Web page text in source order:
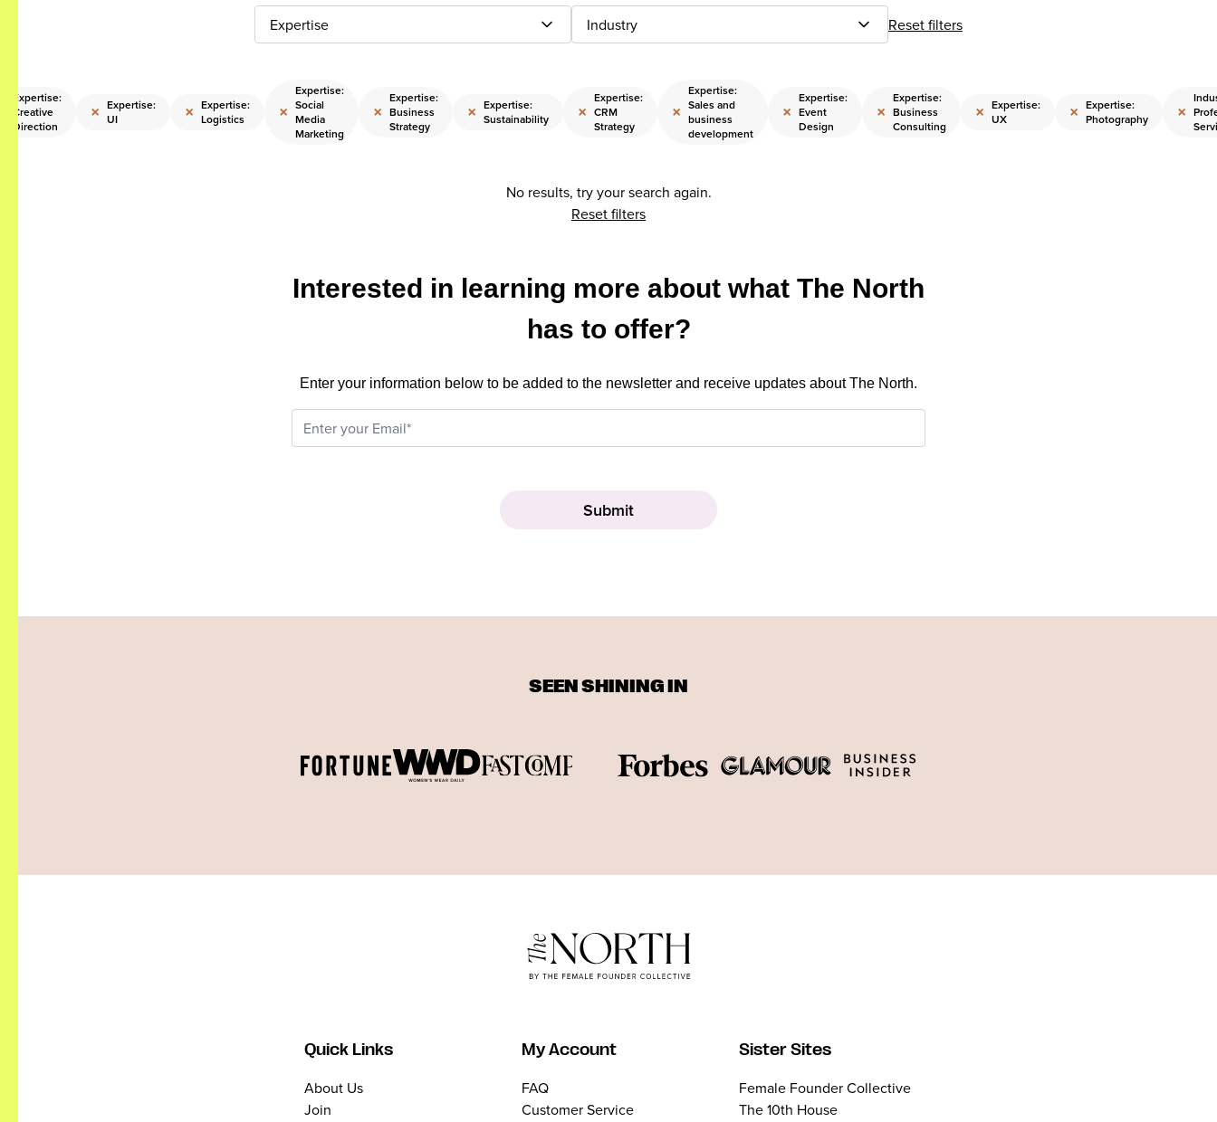
Expertise Industry Reset filters
Expertise:
Creative
Direction
× Expertise:
UI
× Expertise:
Logistics
×
Expertise:
Social
Media
Marketing
×
Expertise:
Business
Strategy
× Expertise:
Sustainability
×
Expertise:
CRM
Strategy
×
Expertise:
Sales and
business
development
×
Expertise:
Event
Design
×
Expertise:
Business
Consulting
× Expertise:
UX
× Expertise:
Photography
×
No results, try your search again.
Reset filters
Interested in learning more about what The North
has to offer?
Enter your information below to be added to the newsletter and receive updates about The North.
SEEN SHINING IN
Quick Links
About Us
Join
My Account
FAQ
Customer Service
Sister Sites
Female Founder Collective
The 10th House